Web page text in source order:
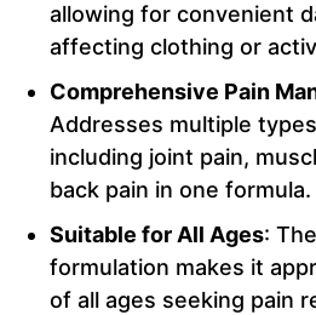
allowing for convenient
affecting clothing or
Comprehensive Pain
Addresses multiple
including joint pain,
back pain in one formula.
Suitable for All Ages:
formulation makes it
of all ages seeking pain